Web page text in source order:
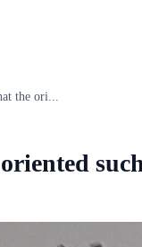
the ori...